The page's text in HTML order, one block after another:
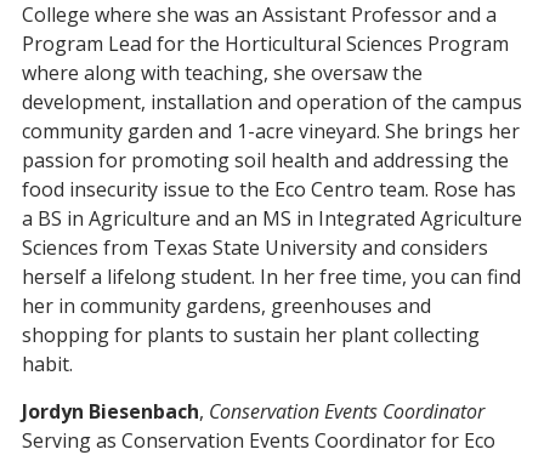
College where she was an Assistant Professor and a
Program Lead for the Horticultural Sciences Program
where along with teaching, she oversaw the
development, installation and operation of the campus
community garden and 1-acre vineyard. She brings her
passion for promoting soil health and addressing the
food insecurity issue to the Eco Centro team. Rose has
a BS in Agriculture and an MS in Integrated Agriculture
Sciences from Texas State University and considers
herself a lifelong student. In her free time, you can find
her in community gardens, greenhouses and
shopping for plants to sustain her plant collecting
habit.
Jordyn Biesenbach, Conservation Events Coordinator
Serving as Conservation Events Coordinator for Eco